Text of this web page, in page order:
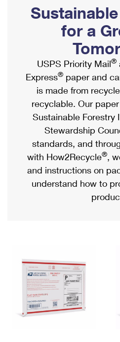
Ship to USPS Smart Locker
Label Broker
Custom Mail, Cards, &
Postage Prices
Mail & Shipping Services
Priority Mail Express
Priority Mail
USPS Ground Advantage
First-Class Mail
Military & Diplomatic Mail
Requesting a Refund
Mailbox Guidelines
Mail for the Deceased
Political Mail
Promotions & Incentives
Informed Delivery Marketing
USPS Connect
eCommerce
Local
Postage Options
Verifying Postage
Returns Services
USPS & Web Tools APIs
Prices
Shipping Internationally
International Insurance &
Completing Customs Forms
Military & Diplomatic Mail
Passports
Comparing International
Services
Priority Mail Express
Priority Mail International
Requesting an International
for a
USPS Priority Mail®
Express® paper and
is made from
recyclable. Our
Sustainable Forestry
Stewardship
standards, and
with How2Recycle®,
and instructions on
understand how to